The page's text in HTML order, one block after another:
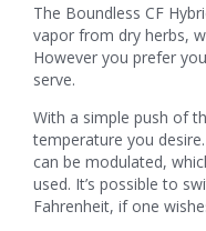
The Boundless CF
vapor from dry herbs,
However you prefer
serve.
With a simple push of
temperature you
can be modulated,
used. It’s possible to
Fahrenheit, if one